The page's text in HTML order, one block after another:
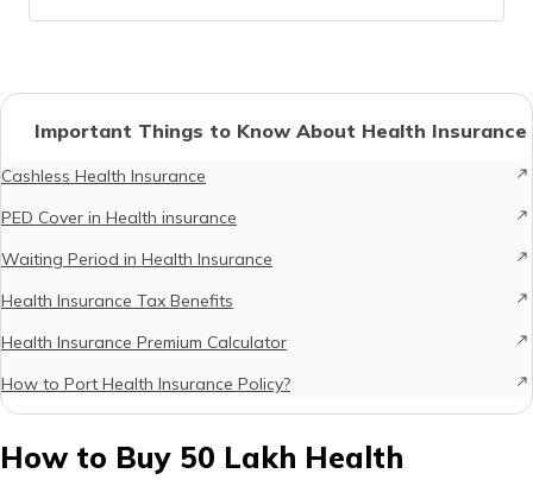
Important Things to Know About Health Insurance
Cashless Health Insurance
PED Cover in Health insurance
Waiting Period in Health Insurance
Health Insurance Tax Benefits
Health Insurance Premium Calculator
How to Port Health Insurance Policy?
How to Buy 50 Lakh Health